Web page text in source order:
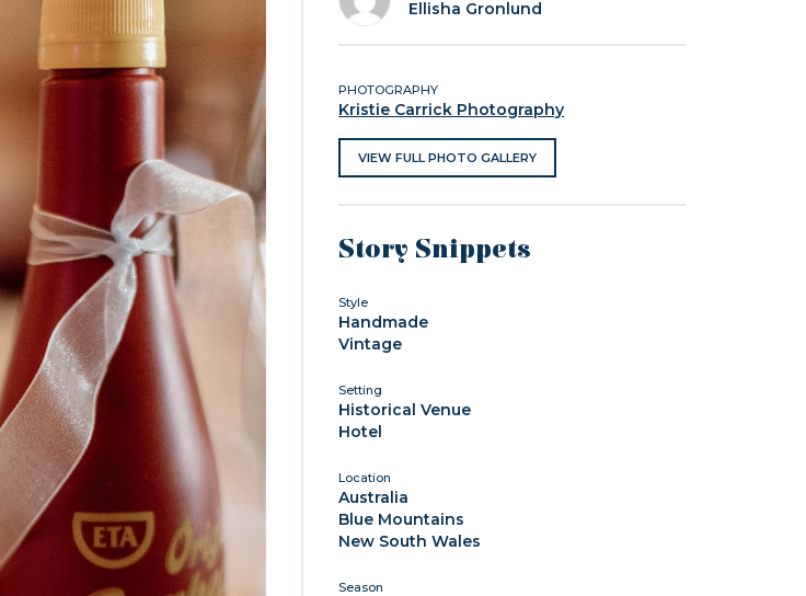
Ellisha Gronlund
PHOTOGRAPHY
Kristie Carrick Photography
VIEW FULL PHOTO GALLERY
Story Snippets
Style
Handmade
Vintage
Setting
Historical Venue
Hotel
Location
Australia
Blue Mountains
New South Wales
Season